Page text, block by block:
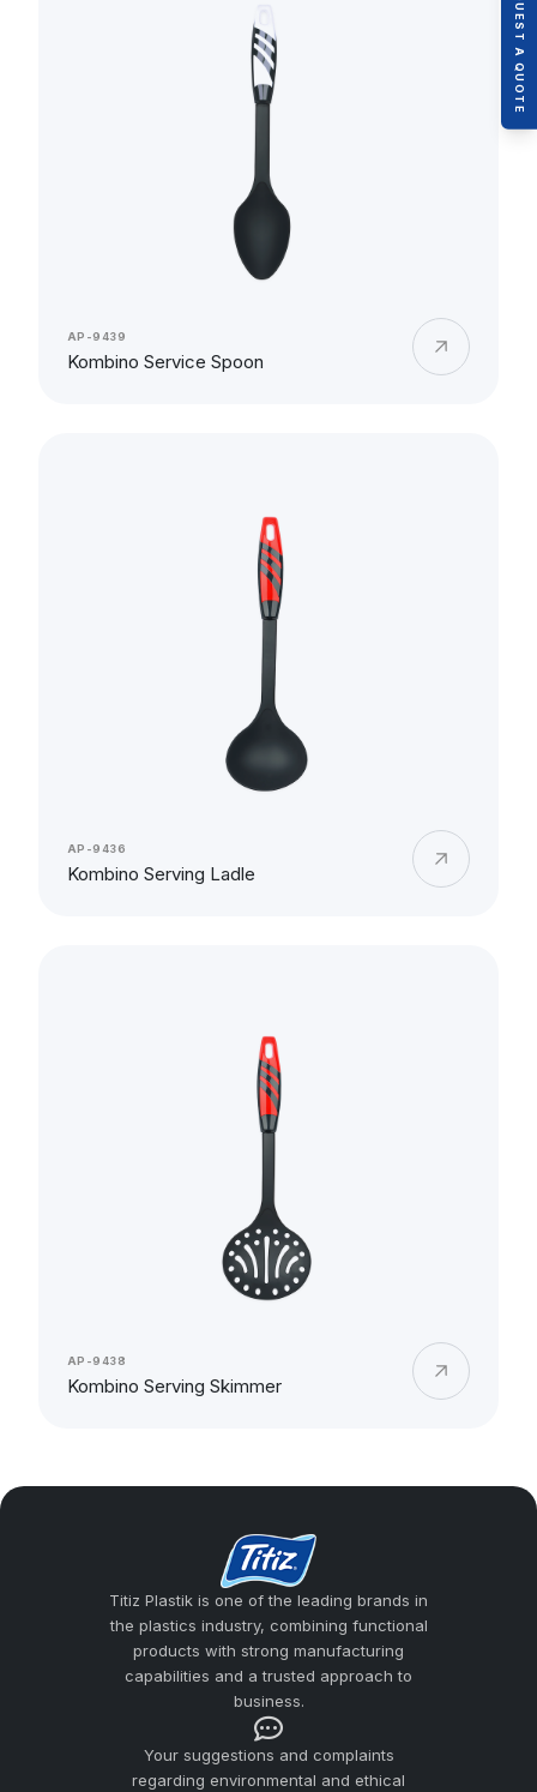
AP-9439
Kombino Service Spoon
AP-9436
Kombino Serving Ladle
AP-9438
Kombino Serving Skimmer
REQUEST A QUOTE
Titiz Plastik is one of the leading brands in
the plastics industry, combining functional
products with strong manufacturing
capabilities and a trusted approach to
business.
Your suggestions and complaints
regarding environmental and ethical